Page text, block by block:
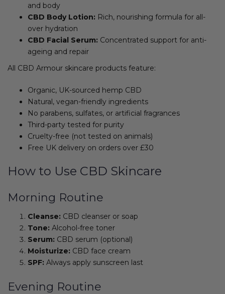
and body
CBD Body Lotion: Rich, nourishing formula for all-
over hydration
CBD Facial Serum: Concentrated support for anti-
ageing and repair
All CBD Armour skincare products feature:
Organic, UK-sourced hemp CBD
Natural, vegan-friendly ingredients
No parabens, sulfates, or artificial fragrances
Third-party tested for purity
Cruelty-free (not tested on animals)
Free UK delivery on orders over £30
How to Use CBD Skincare
Morning Routine
Cleanse: CBD cleanser or soap
Tone: Alcohol-free toner
Serum: CBD serum (optional)
Moisturize: CBD face cream
SPF: Always apply sunscreen last
Evening Routine